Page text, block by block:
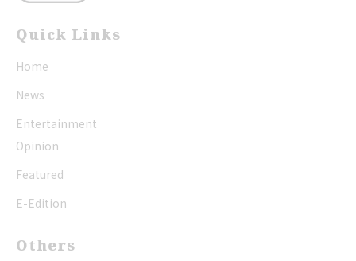
Quick Links
Home
News
Entertainment
Opinion
Featured
E-Edition
Others